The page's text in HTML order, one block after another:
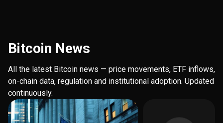
Bitcoin News
All the latest Bitcoin news — price movements, ETF inflows,
on-chain data, regulation and institutional adoption. Updated
continuously.